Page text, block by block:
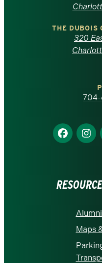
North
Carolina
THE DUBOIS
320
704-
Find
us
Find
us
Maps